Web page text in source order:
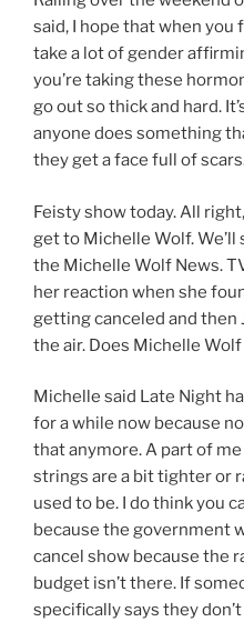
said, I hope that when you
take a lot of gender
you’re taking these
go out so thick and hard.
anyone does something
they get a face full of
Feisty show today. All
get to Michelle Wolf.
the Michelle Wolf News.
her reaction when she
getting canceled and
the air. Does Michelle
Michelle said Late Night
for a while now because
that anymore. A part of
strings are a bit tighter or
used to be. I do think you
because the government
cancel show because the
budget isn’t there. If
specifically says they